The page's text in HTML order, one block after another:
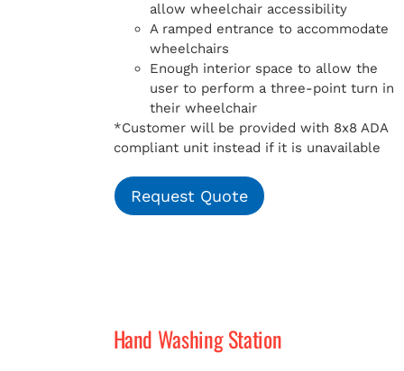
allow wheelchair accessibility
A ramped entrance to accommodate
wheelchairs
Enough interior space to allow the
user to perform a three-point turn in
their wheelchair
*Customer will be provided with 8x8 ADA
compliant unit instead if it is unavailable
Request Quote
Hand Washing Station